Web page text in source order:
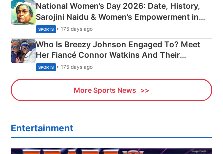
National Women’s Day 2026: Date, History,
Sarojini Naidu & Women’s Empowerment in
India
SPORTS • 175 days ago
Who Is Breezy Johnson Engaged To? Meet
Her Fiancé Connor Watkins And Their
Olympics Proposal
SPORTS • 175 days ago
More Sports News
Entertainment